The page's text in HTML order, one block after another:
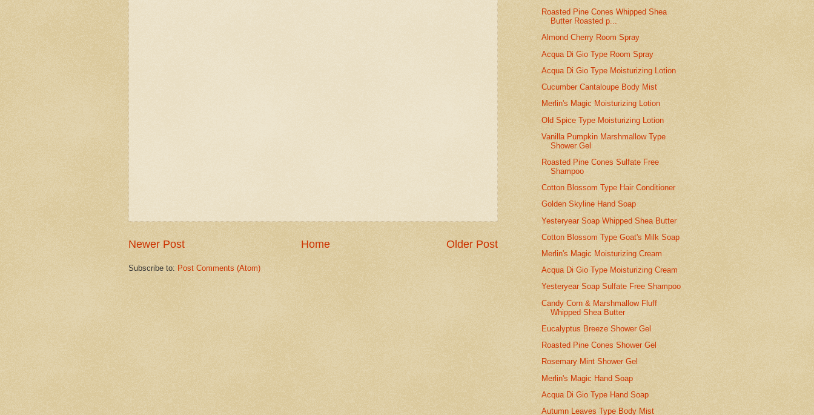
Newer Post Older Post
Home
Subscribe to: Post Comments (Atom)
Roasted Pine Cones Whipped Shea
Butter Roasted p...
Almond Cherry Room Spray
Acqua Di Gio Type Room Spray
Acqua Di Gio Type Moisturizing Lotion
Cucumber Cantaloupe Body Mist
Merlin's Magic Moisturizing Lotion
Old Spice Type Moisturizing Lotion
Vanilla Pumpkin Marshmallow Type
Shower Gel
Roasted Pine Cones Sulfate Free
Shampoo
Cotton Blossom Type Hair Conditioner
Golden Skyline Hand Soap
Yesteryear Soap Whipped Shea Butter
Cotton Blossom Type Goat's Milk Soap
Merlin's Magic Moisturizing Cream
Acqua Di Gio Type Moisturizing Cream
Yesteryear Soap Sulfate Free Shampoo
Candy Corn & Marshmallow Fluff
Whipped Shea Butter
Eucalyptus Breeze Shower Gel
Roasted Pine Cones Shower Gel
Rosemary Mint Shower Gel
Merlin's Magic Hand Soap
Acqua Di Gio Type Hand Soap
Autumn Leaves Type Body Mist